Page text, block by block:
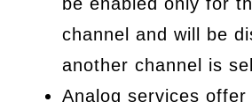
channel and will be
another channel is
Analog services offer